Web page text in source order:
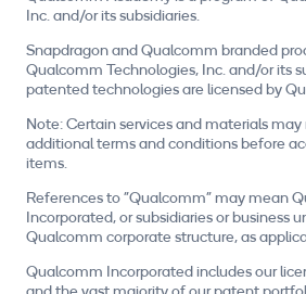
Inc. and/or its subsidiaries.
Snapdragon and Qualcomm branded
Qualcomm Technologies, Inc. and/or its
patented technologies are licensed by
Note: Certain services and materials
additional terms and conditions before
items.
References to "Qualcomm" may mean
Incorporated, or subsidiaries or business
Qualcomm corporate structure, as
Qualcomm Incorporated includes our